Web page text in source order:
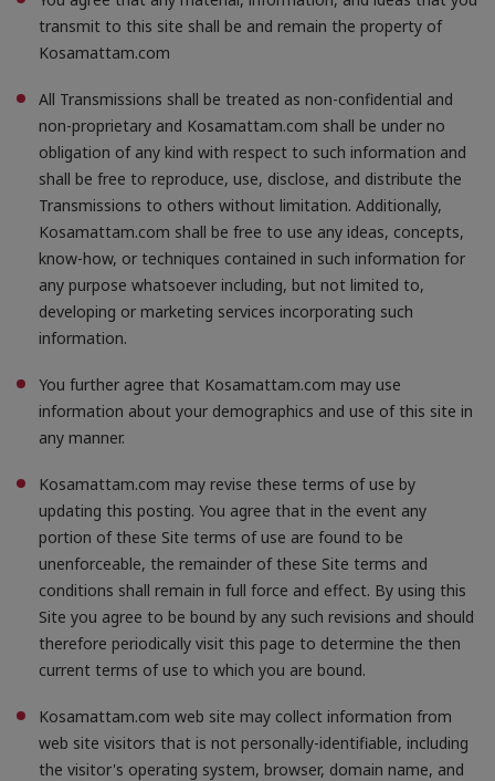
transmit to this site shall be and remain the property of
Kosamattam.com
All Transmissions shall be treated as non-confidential and
non-proprietary and Kosamattam.com shall be under no
obligation of any kind with respect to such information and
shall be free to reproduce, use, disclose, and distribute the
Transmissions to others without limitation. Additionally,
Kosamattam.com shall be free to use any ideas, concepts,
know-how, or techniques contained in such information for
any purpose whatsoever including, but not limited to,
developing or marketing services incorporating such
information.
You further agree that Kosamattam.com may use
information about your demographics and use of this site in
any manner.
Kosamattam.com may revise these terms of use by
updating this posting. You agree that in the event any
portion of these Site terms of use are found to be
unenforceable, the remainder of these Site terms and
conditions shall remain in full force and effect. By using this
Site you agree to be bound by any such revisions and should
therefore periodically visit this page to determine the then
current terms of use to which you are bound.
Kosamattam.com web site may collect information from
web site visitors that is not personally-identifiable, including
the visitor's operating system, browser, domain name, and